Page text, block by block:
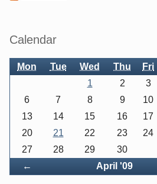
Sidebar
Calendar
Mon Tue Wed Thu Fri
← April '09
1 2 3
6
7 8 9 10
13
14 15 16 17
20
21 22 23 24
27
28 29 30